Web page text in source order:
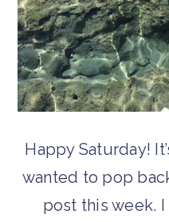
Happy Saturday!
wanted to pop
post this week.